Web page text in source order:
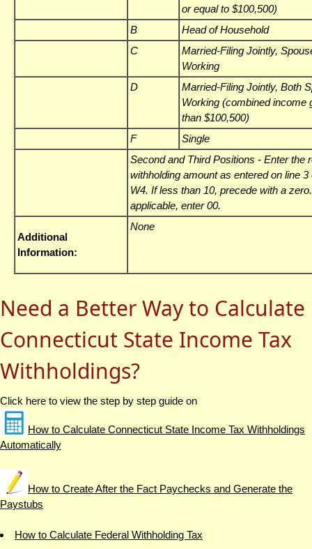
or equal to $100,500)
B
Head of Household
C
Married-Filing Jointly,
Working
D
Married-Filing Jointly, Both
Working (combined income
than $100,500)
F
Single
Second and Third Positions - Enter the
withholding amount as entered on line 3
W4. If less than 10, precede with a
applicable, enter 00.
Additional
Information:
None
Need a Better Way to Calculate
Connecticut State Income Tax
Withholdings?
Click here to view the step by step guide on
How to Calculate Connecticut State Income Tax Withholdings
Automatically
How to Create After the Fact Paychecks and Generate the
Paystubs
How to Calculate Federal Withholding Tax